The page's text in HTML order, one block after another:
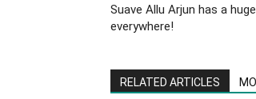
Suave Allu Arjun has a
everywhere!
RELATED ARTICLES